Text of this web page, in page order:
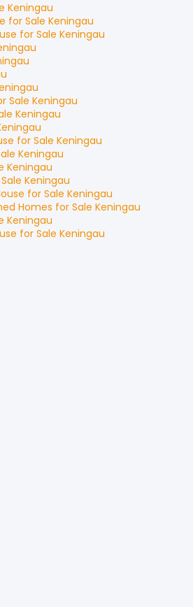
Keningau
for Sale Keningau
for Sale Keningau
Sale Keningau
Keningau
for Sale Keningau
Keningau
Keningau
Sale Keningau
for Sale Keningau
Homes for Sale Keningau
Keningau
for Sale Keningau